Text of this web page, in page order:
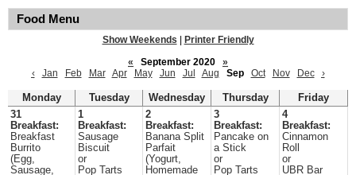
Food Menu
Show Weekends
Printer Friendly
«
September 2020
»
‹
Jan Feb Mar Apr May Jun Jul Aug Sep Oct Nov Dec ›
Monday Tuesday Wednesday Thursday
Friday
31
Breakfast:
Breakfast
Burrito
(Egg,
Sausage,
1
Breakfast:
Sausage
Biscuit
or
Pop Tarts
2
Breakfast:
Banana Split
Parfait
(Yogurt,
Homemade
3
Breakfast:
Pancake on
a Stick
or
Pop Tarts
4
Breakfast:
Cinnamon
Roll
or
UBR Bar